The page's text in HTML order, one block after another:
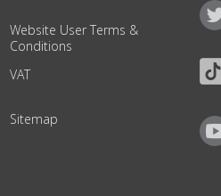
Website User Terms &
Conditions
VAT
Sitemap